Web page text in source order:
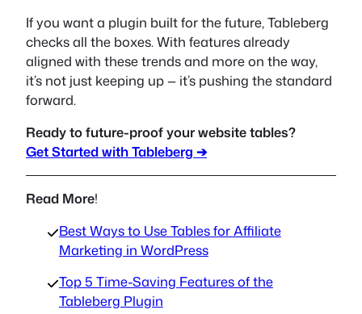
If you want a plugin built for the future, Tableberg
checks all the boxes. With features already
aligned with these trends and more on the way,
it’s not just keeping up — it’s pushing the standard
forward.
Ready to future-proof your website tables?
Get Started with Tableberg ➔
Read More!
Best Ways to Use Tables for Affiliate
Marketing in WordPress
Top 5 Time-Saving Features of the
Tableberg Plugin